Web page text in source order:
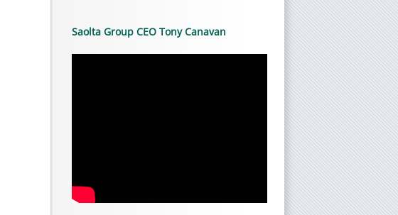
Saolta Group CEO Tony Canavan